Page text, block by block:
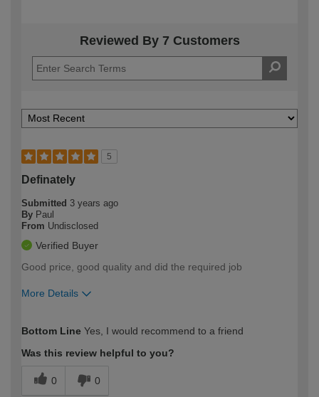
Reviewed By 7 Customers
5
Definately
Submitted 3 years ago
By Paul
From Undisclosed
Verified Buyer
Good price, good quality and did the required job
More Details
expertise?
Bottom Line Yes, I would recommend to a friend
Was this review helpful to you?
0 0